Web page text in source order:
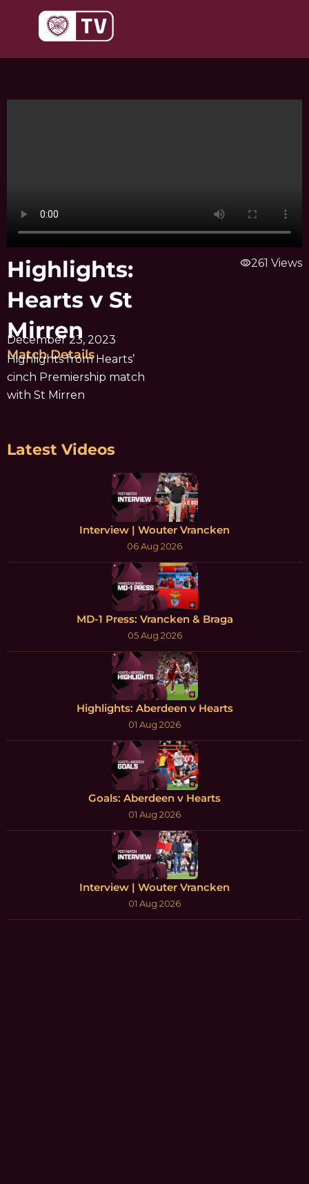
Highlights:
Hearts v St
Mirren
December 23, 2023
Match Details
Highlights from Hearts’
cinch Premiership match
with St Mirren
visibility261 Views
Latest Videos
Interview | Wouter Vrancken
06 Aug 2026
MD-1 Press: Vrancken & Braga
05 Aug 2026
Highlights: Aberdeen v Hearts
01 Aug 2026
Goals: Aberdeen v Hearts
01 Aug 2026
Interview | Wouter Vrancken
01 Aug 2026